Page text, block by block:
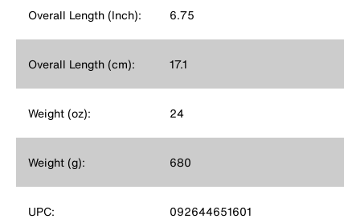
Overall Length (Inch): 6.75
Overall Length (cm): 17.1
Weight (oz): 24
Weight (g): 680
UPC: 092644651601